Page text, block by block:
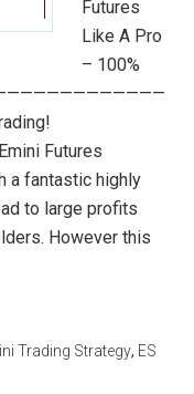
Futures
Like A Pro
– 100%
Futures
a fantastic highly
to large profits
However this
Trading Strategy, ES